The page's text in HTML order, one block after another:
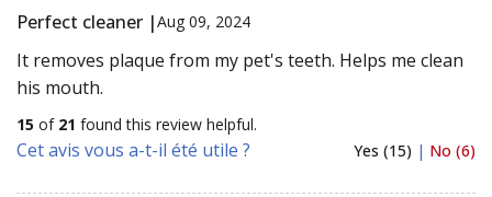
Perfect cleaner |Aug 09, 2024
It removes plaque from my pet's teeth. Helps me clean
his mouth.
15 of 21 found this review helpful.
Cet avis vous a-t-il été utile ? Yes (15) | No (6)